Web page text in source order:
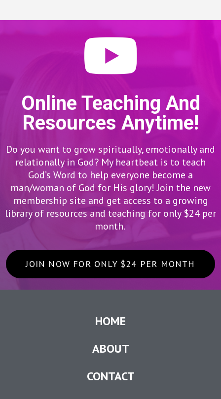
Online Teaching And
Resources Anytime!
Do you want to grow spiritually, emotionally and
relationally in God? My heartbeat is to teach
God’s Word to help everyone become a
man/woman of God for His glory! Join the new
membership site and get access to a growing
library of resources and teaching for only $24 per
month.
JOIN NOW FOR ONLY $24 PER MONTH
HOME
ABOUT
CONTACT